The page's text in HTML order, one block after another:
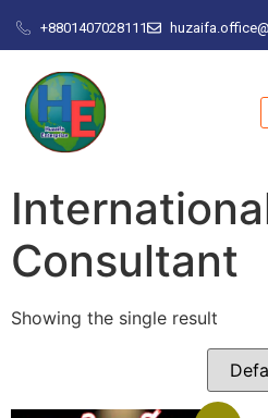
+8801407028111
Consultant
Showing the single result